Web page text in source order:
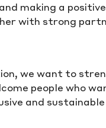
making a
with strong
we want to
people who
and